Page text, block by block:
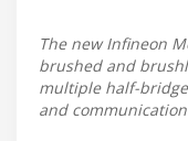
The new Infineon
brushed and
multiple half-bridge
and